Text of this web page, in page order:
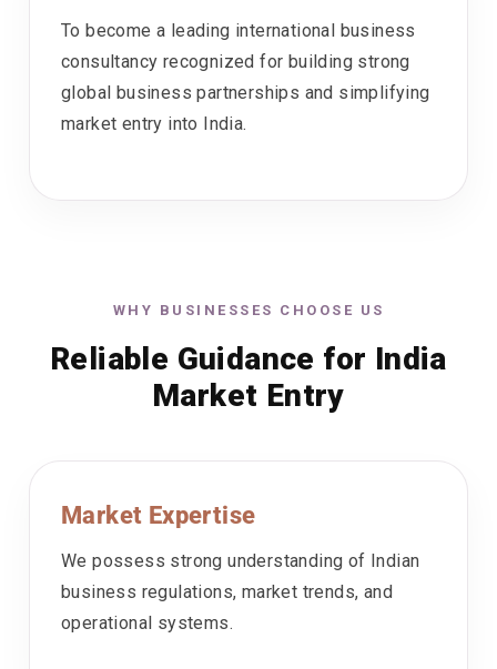
To become a leading international business
consultancy recognized for building strong
global business partnerships and simplifying
market entry into India.
WHY BUSINESSES CHOOSE US
Reliable Guidance for India
Market Entry
Market Expertise
We possess strong understanding of Indian
business regulations, market trends, and
operational systems.